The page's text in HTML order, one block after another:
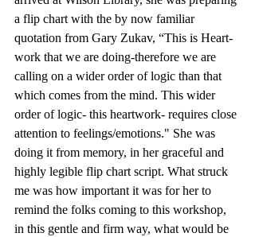
a flip chart with the by now familiar
quotation from Gary Zukav, “This is Heart-
work that we are doing-therefore we are
calling on a wider order of logic than that
which comes from the mind. This wider
order of logic- this heartwork- requires close
attention to feelings/emotions." She was
doing it from memory, in her graceful and
highly legible flip chart script. What struck
me was how important it was for her to
remind the folks coming to this workshop,
in this gentle and firm way, what would be